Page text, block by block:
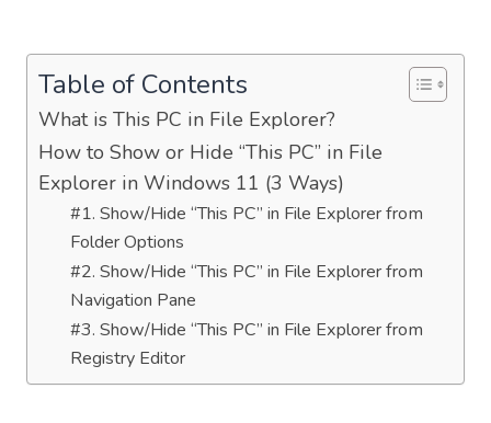
Table of Contents
What is This PC in File Explorer?
How to Show or Hide “This PC” in File
Explorer in Windows 11 (3 Ways)
#1. Show/Hide “This PC” in File Explorer from
Folder Options
#2. Show/Hide “This PC” in File Explorer from
Navigation Pane
#3. Show/Hide “This PC” in File Explorer from
Registry Editor